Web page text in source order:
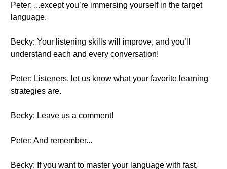
Peter: ...except you’re immersing yourself in the target
language.
Becky: Your listening skills will improve, and you’ll
understand each and every conversation!
Peter: Listeners, let us know what your favorite learning
strategies are.
Becky: Leave us a comment!
Peter: And remember...
Becky: If you want to master your language with fast,